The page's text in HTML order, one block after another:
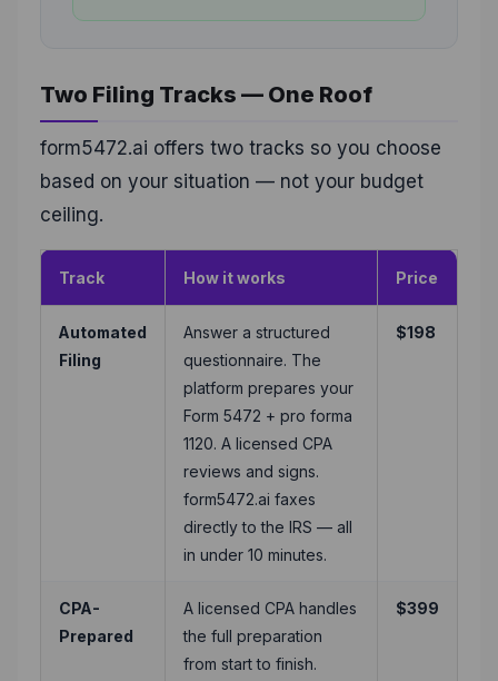
Two Filing Tracks — One Roof
form5472.ai offers two tracks so you choose
based on your situation — not your budget
ceiling.
Track How it works Price
Automated
Filing
Answer a structured
questionnaire. The
platform prepares your
Form 5472 + pro forma
1120. A licensed CPA
reviews and signs.
form5472.ai faxes
directly to the IRS — all
in under 10 minutes.
$198
CPA-
Prepared
A licensed CPA handles
the full preparation
from start to finish.
$399